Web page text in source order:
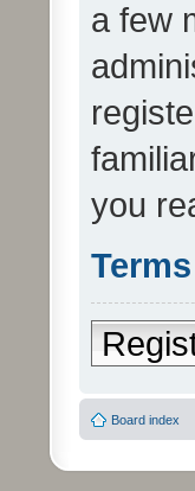
a few
you
Board index